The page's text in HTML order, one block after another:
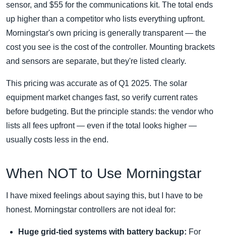
sensor, and $55 for the communications kit. The total ends
up higher than a competitor who lists everything upfront.
Morningstar's own pricing is generally transparent — the
cost you see is the cost of the controller. Mounting brackets
and sensors are separate, but they're listed clearly.
This pricing was accurate as of Q1 2025. The solar
equipment market changes fast, so verify current rates
before budgeting. But the principle stands: the vendor who
lists all fees upfront — even if the total looks higher —
usually costs less in the end.
When NOT to Use Morningstar
I have mixed feelings about saying this, but I have to be
honest. Morningstar controllers are not ideal for:
Huge grid-tied systems with battery backup: For